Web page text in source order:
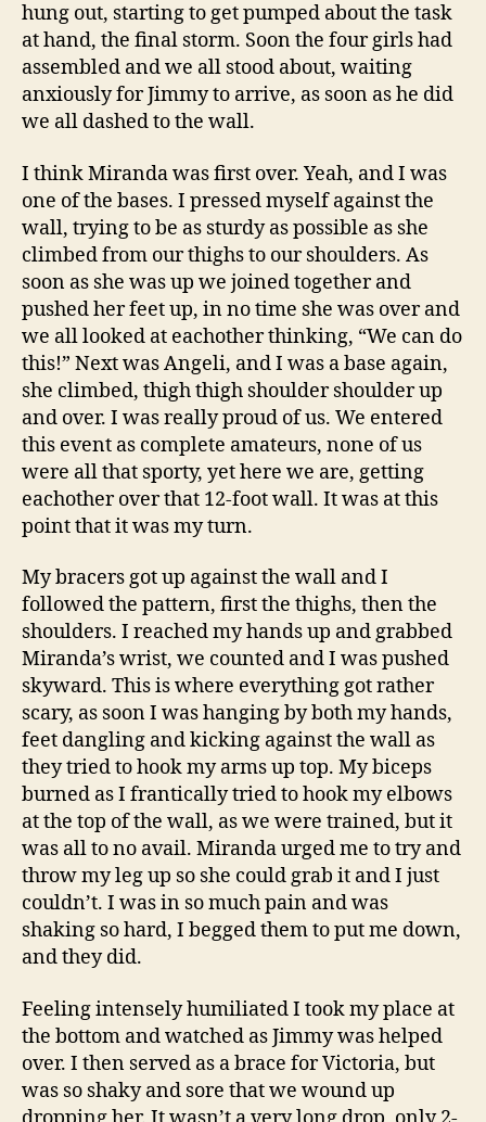
hung out, starting to get pumped about the task
at hand, the final storm. Soon the four girls had
assembled and we all stood about, waiting
anxiously for Jimmy to arrive, as soon as he did
we all dashed to the wall.
I think Miranda was first over. Yeah, and I was
one of the bases. I pressed myself against the
wall, trying to be as sturdy as possible as she
climbed from our thighs to our shoulders. As
soon as she was up we joined together and
pushed her feet up, in no time she was over and
we all looked at eachother thinking, “We can do
this!” Next was Angeli, and I was a base again,
she climbed, thigh thigh shoulder shoulder up
and over. I was really proud of us. We entered
this event as complete amateurs, none of us
were all that sporty, yet here we are, getting
eachother over that 12-foot wall. It was at this
point that it was my turn.
My bracers got up against the wall and I
followed the pattern, first the thighs, then the
shoulders. I reached my hands up and grabbed
Miranda’s wrist, we counted and I was pushed
skyward. This is where everything got rather
scary, as soon I was hanging by both my hands,
feet dangling and kicking against the wall as
they tried to hook my arms up top. My biceps
burned as I frantically tried to hook my elbows
at the top of the wall, as we were trained, but it
was all to no avail. Miranda urged me to try and
throw my leg up so she could grab it and I just
couldn’t. I was in so much pain and was
shaking so hard, I begged them to put me down,
and they did.
Feeling intensely humiliated I took my place at
the bottom and watched as Jimmy was helped
over. I then served as a brace for Victoria, but
was so shaky and sore that we wound up